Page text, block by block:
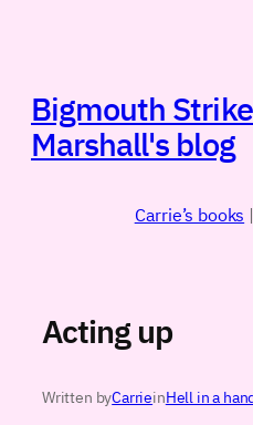
Bigmouth
Marshall's blog
Carrie’s books |
Acting up
Written byCarrieinHell in a